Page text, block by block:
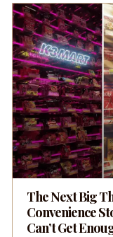
The Next Big
Convenience
Can’t Get